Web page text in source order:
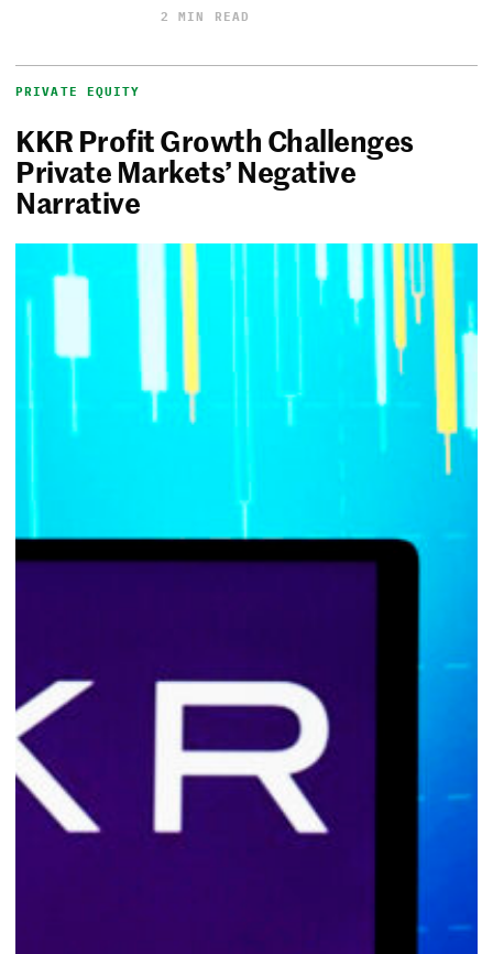
2 MIN READ
PRIVATE EQUITY
KKR Profit Growth Challenges
Private Markets’ Negative
Narrative